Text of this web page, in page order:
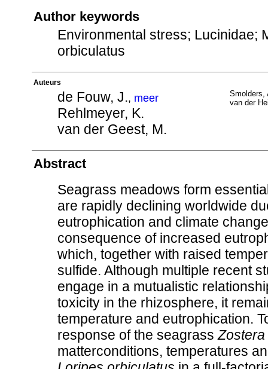
Author keywords
Environmental stress; Lucinidae;
orbiculatus
Auteurs
de Fouw, J., meer
Rehlmeyer, K.
van der Geest, M.
Smolders,
van der
Abstract
Seagrass meadows form
are rapidly declining worldwide
eutrophication and climate
consequence of increased
which, together with raised
sulfide. Although multiple recent
engage in a mutualistic
toxicity in the rhizosphere, it
temperature and eutrophication.
response of the seagrassZostera
matterconditions, temperatures